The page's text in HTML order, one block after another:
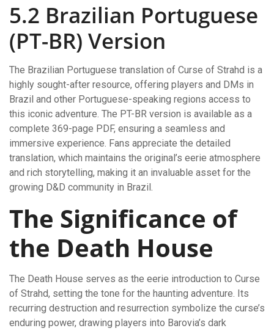
5.2 Brazilian Portuguese
(PT-BR) Version
The Brazilian Portuguese translation of Curse of Strahd is a
highly sought-after resource, offering players and DMs in
Brazil and other Portuguese-speaking regions access to
this iconic adventure. The PT-BR version is available as a
complete 369-page PDF, ensuring a seamless and
immersive experience. Fans appreciate the detailed
translation, which maintains the original’s eerie atmosphere
and rich storytelling, making it an invaluable asset for the
growing D&D community in Brazil.
The Significance of
the Death House
The Death House serves as the eerie introduction to Curse
of Strahd, setting the tone for the haunting adventure. Its
recurring destruction and resurrection symbolize the curse’s
enduring power, drawing players into Barovia’s dark